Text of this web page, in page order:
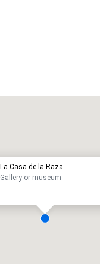
La Casa de la Raza
Gallery or museum